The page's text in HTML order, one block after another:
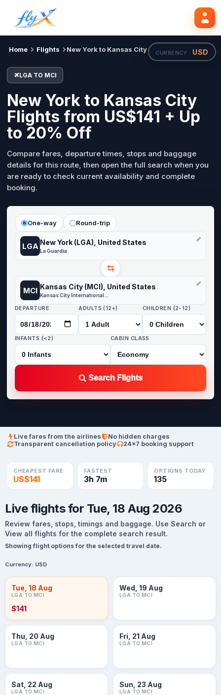
CURRENCY · USD
Home Flights New York to Kansas City
LGA TO MCI
New York to Kansas City
Flights from US$141 + Up
to 20% Off
Compare fares, departure times, stops and baggage
details for this route, then open the full search when you
are ready to check current availability and complete
booking.
One-way Round-trip
LGA New York (LGA), United States
La Guardia
⇆
MCI Kansas City (MCI), United States
Kansas City International Airport
DEPARTURE ADULTS (12+) CHILDREN (2-12)
INFANTS (<2) CABIN CLASS
Search Flights
LGA MCI Tue, 18 Aug Search flights
Live fares from the airlines
No hidden charges
Transparent cancellation policy
24×7 booking support
CHEAPEST FARE
US$141
FASTEST
3h 7m
OPTIONS TODAY
135
Live flights for Tue, 18 Aug 2026
Review fares, stops, timings and baggage. Use Search or
View all flights for the complete search result.
Showing flight options for the selected travel date.
Currency: USD
Tue, 18 Aug
LGA TO MCI
$141
Wed, 19 Aug
LGA TO MCI
Thu, 20 Aug
LGA TO MCI
Fri, 21 Aug
LGA TO MCI
Sat, 22 Aug
LGA TO MCI
Sun, 23 Aug
LGA TO MCI